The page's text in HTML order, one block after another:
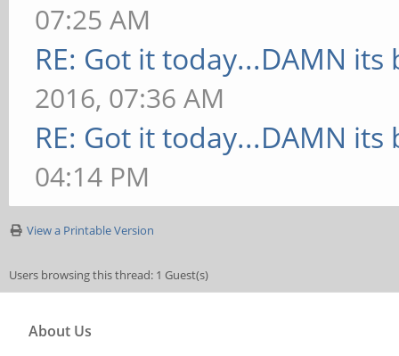
07:25 AM
RE: Got it today...DAMN its
2016, 07:36 AM
RE: Got it today...DAMN its
04:14 PM
View a Printable Version
Users browsing this thread: 1 Guest(s)
About Us